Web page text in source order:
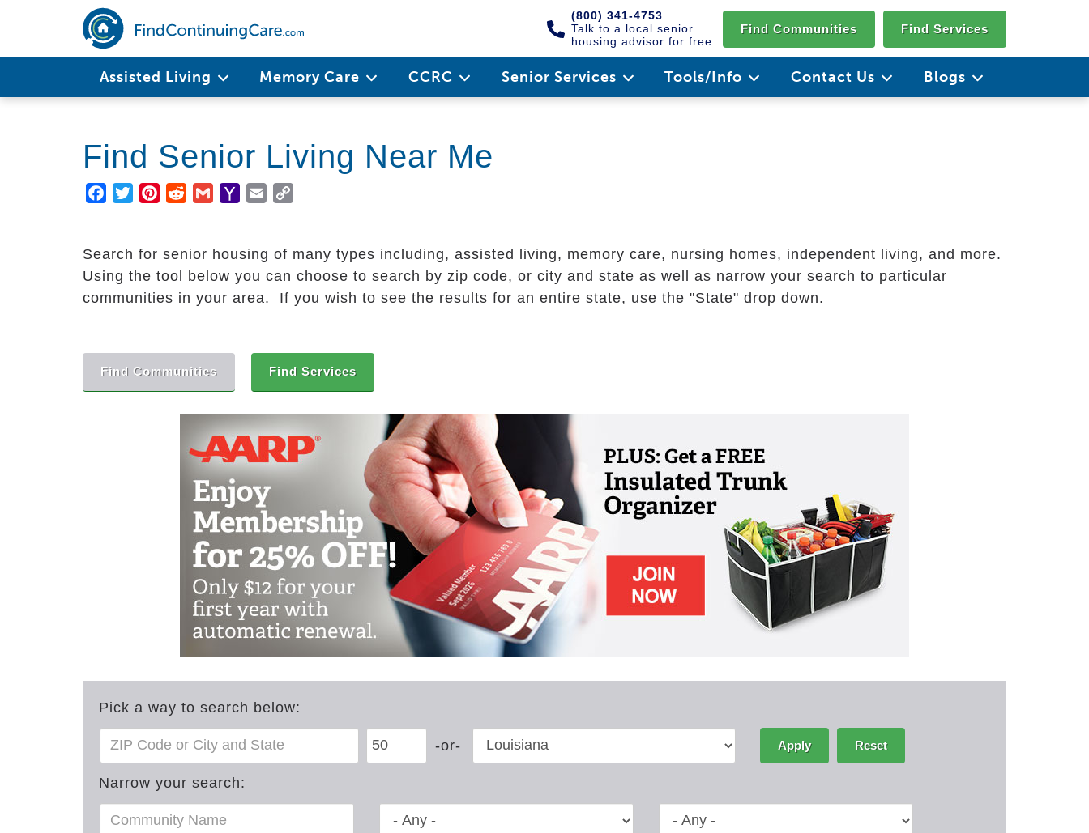
main
(800) 341-4753
Talk to a local senior
housing advisor for free
Find Communities Find Services
Assisted Living Memory Care CCRC Senior Services Tools/Info Contact Us Blogs
Find Senior Living Near Me
Facebook
TwitterPinterestRedditGmailYahooEmail
Search for senior housing of many types including, assisted living, memory care, nursing homes, independent living, and more.
Using the tool below you can choose to search by zip code, or city and state as well as narrow your search to particular
communities in your area. If you wish to see the results for an entire state, use the "State" drop down.
Find Communities Find Services
Pick a way to search below:
Narrow your search:
Apply Reset